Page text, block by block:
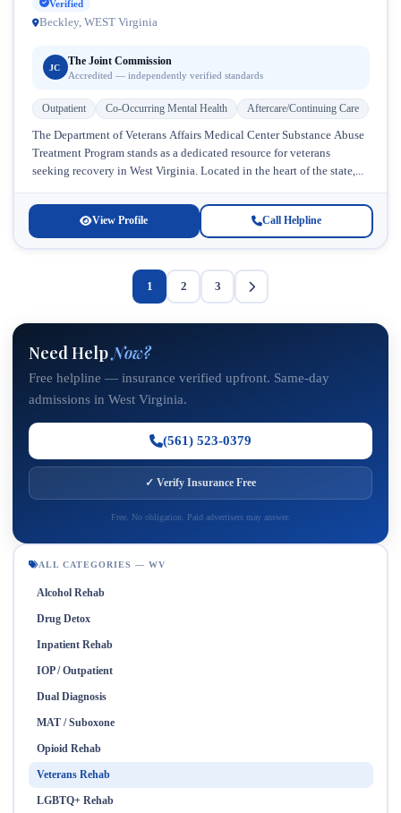
Verified
Beckley, WEST Virginia
JC
The Joint Commission
Accredited — independently verified standards
Outpatient Co-Occurring Mental Health Aftercare/Continuing Care
The Department of Veterans Affairs Medical Center Substance Abuse
Treatment Program stands as a dedicated resource for veterans
seeking recovery in West Virginia. Located in the heart of the state,...
View Profile Call Helpline
1 2 3
Need HelpNow?
Free helpline — insurance verified upfront. Same-day
admissions in West Virginia.
(561) 523-0379
✓ Verify Insurance Free
Free. No obligation. Paid advertisers may answer.
ALL CATEGORIES — WV
Alcohol Rehab
Drug Detox
Inpatient Rehab
IOP / Outpatient
Dual Diagnosis
MAT / Suboxone
Opioid Rehab
Veterans Rehab
LGBTQ+ Rehab